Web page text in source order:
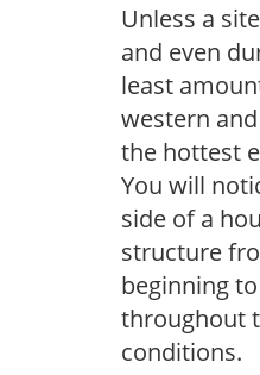
Unless a
and even
least
western
the hottest
You will
side of a
structure
beginning
throughout
conditions.